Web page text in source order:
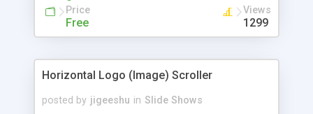
Price
Free
Views
1299
Horizontal Logo (Image) Scroller
posted by jigeeshu in Slide Shows